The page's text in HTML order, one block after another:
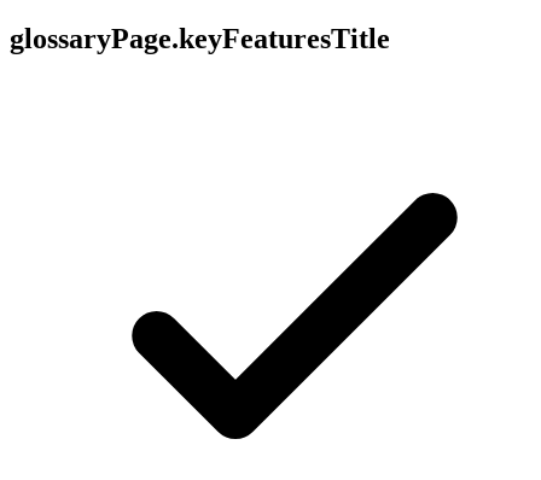
glossaryPage.keyFeaturesTitle